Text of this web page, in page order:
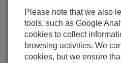
CR6 OS 14.5.1
5 change(s) - 17-04-2026
CR6 OS 14.5.0
22 change(s) - 12-02-2026
Please note that we also
tools, such as Google
cookies to collect
browsing activities. We
cookies, but we ensure